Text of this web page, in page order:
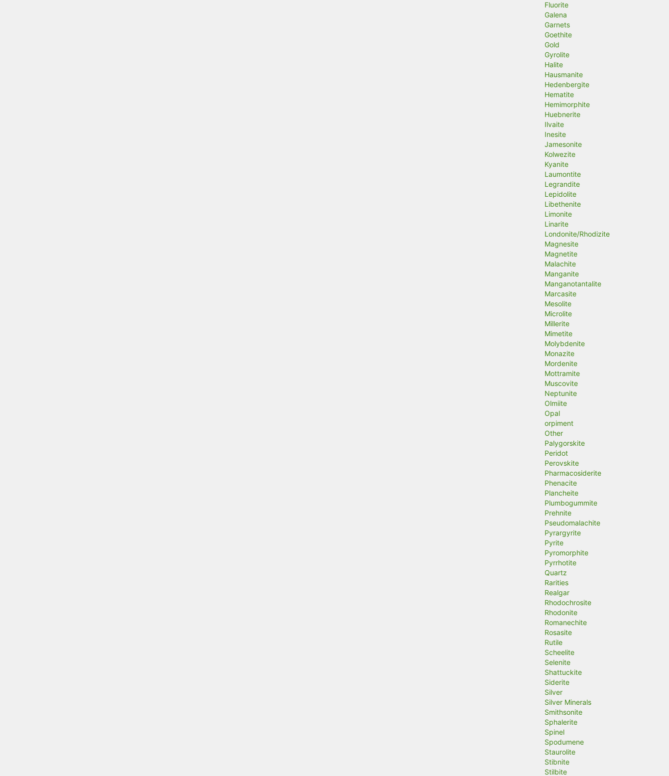
Fluorite
Galena
Garnets
Goethite
Gold
Gyrolite
Halite
Hausmanite
Hedenbergite
Hematite
Hemimorphite
Huebnerite
Ilvaite
Inesite
Jamesonite
Kolwezite
Kyanite
Laumontite
Legrandite
Lepidolite
Libethenite
Limonite
Linarite
Londonite/Rhodizite
Magnesite
Magnetite
Malachite
Manganite
Manganotantalite
Marcasite
Mesolite
Microlite
Millerite
Mimetite
Molybdenite
Monazite
Mordenite
Mottramite
Muscovite
Neptunite
Olmiite
Opal
orpiment
Other
Palygorskite
Peridot
Perovskite
Pharmacosiderite
Phenacite
Plancheite
Plumbogummite
Prehnite
Pseudomalachite
Pyrargyrite
Pyrite
Pyromorphite
Pyrrhotite
Quartz
Rarities
Realgar
Rhodochrosite
Rhodonite
Romanechite
Rosasite
Rutile
Scheelite
Selenite
Shattuckite
Siderite
Silver
Silver Minerals
Smithsonite
Sphalerite
Spinel
Spodumene
Staurolite
Stibnite
Stilbite